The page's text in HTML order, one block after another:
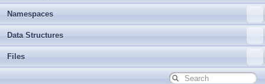
Namespaces
Data Structures
Files